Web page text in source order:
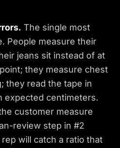
The single most
People measure their
jeans sit instead of at
they measure chest
they read the tape in
expected centimeters.
customer measure
review step in #2
will catch a ratio that